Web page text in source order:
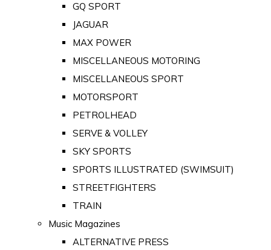
GQ SPORT
JAGUAR
MAX POWER
MISCELLANEOUS MOTORING
MISCELLANEOUS SPORT
MOTORSPORT
PETROLHEAD
SERVE & VOLLEY
SKY SPORTS
SPORTS ILLUSTRATED (SWIMSUIT)
STREETFIGHTERS
TRAIN
Music Magazines
ALTERNATIVE PRESS